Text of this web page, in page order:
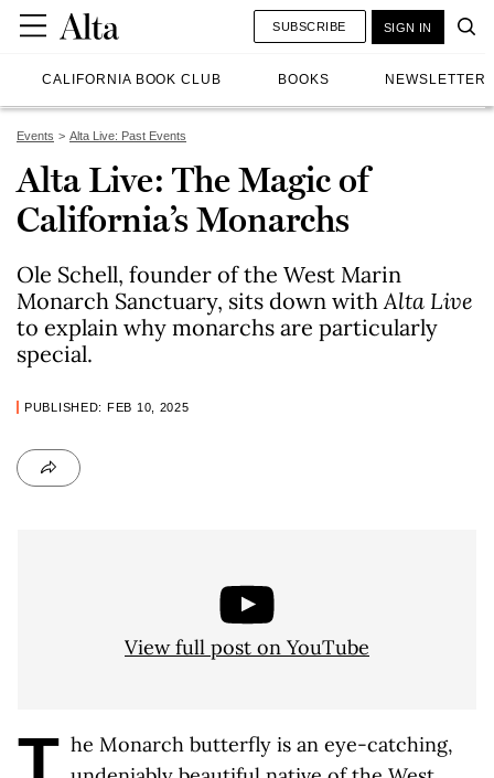
CALIFORNIA BOOK CLUB BOOKS NEWSLETTER
SUBSCRIBE SIGN IN
Events Alta Live: Past Events
Alta Live: The Magic of
California’s Monarchs
Ole Schell, founder of the West Marin
Monarch Sanctuary, sits down withAlta Live
to explain why monarchs are particularly
special.
PUBLISHED: FEB 10, 2025
View full post on YouTube
T he Monarch butterfly is an eye-catching,